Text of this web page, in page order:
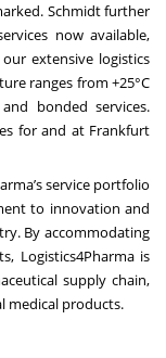
Schmidt further
now available,
extensive logistics
ranges from +25°C
bonded services.
for and at Frankfurt
service portfolio
to innovation and
By accommodating
Logistics4Pharma is
supply chain,
medical products.